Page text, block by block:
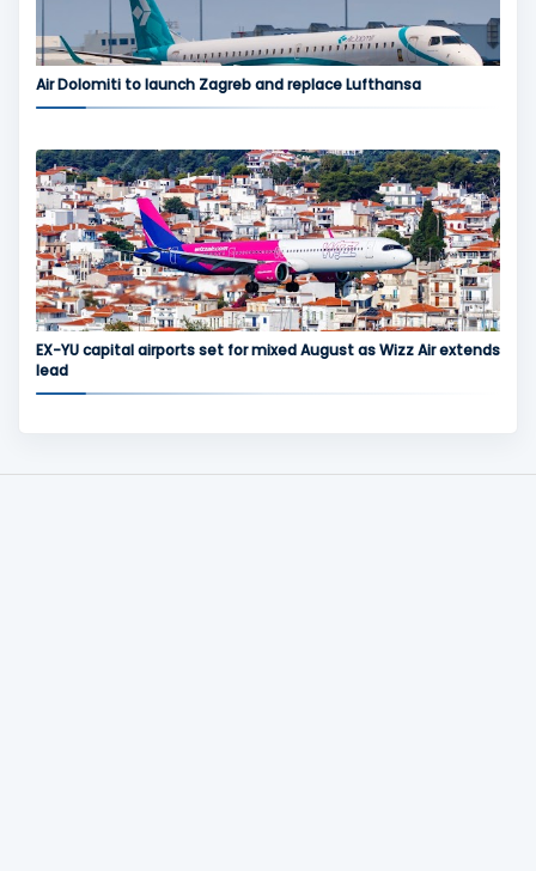
Air Dolomiti to launch Zagreb and replace Lufthansa
EX-YU capital airports set for mixed August as Wizz Air extends
lead